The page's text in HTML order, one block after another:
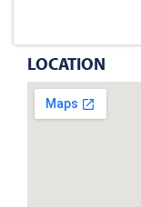
LOCATION